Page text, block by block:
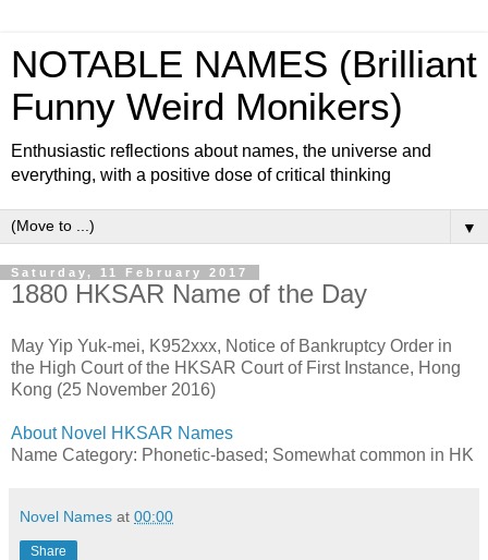
NOTABLE NAMES (Brilliant
Funny Weird Monikers)
Enthusiastic reflections about names, the universe and
everything, with a positive dose of critical thinking
▼
Saturday, 11 February 2017
1880 HKSAR Name of the Day
May Yip Yuk-mei, K952xxx, Notice of Bankruptcy Order in
the High Court of the HKSAR Court of First Instance, Hong
Kong (25 November 2016)
About Novel HKSAR Names
Name Category: Phonetic-based; Somewhat common in HK
Novel Names at 00:00
Share